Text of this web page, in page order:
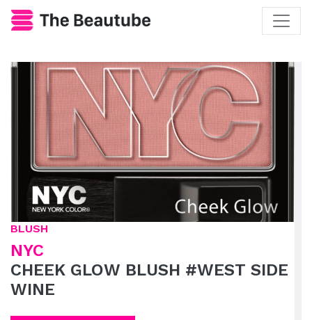
BLUSH
NYC
CHEEK GLOW BLUSH #WEST SIDE
WINE